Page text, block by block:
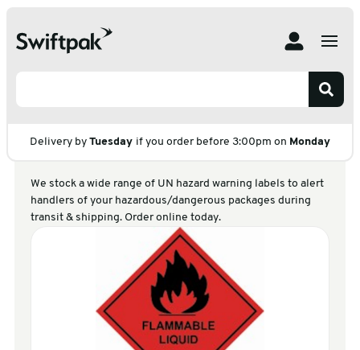
Delivery by Tuesday if you order before 3:00pm on Monday
UN Hazard Warning Labels
Labels
We stock a wide range of UN hazard warning labels to alert
handlers of your hazardous/dangerous packages during
transit & shipping. Order online today.